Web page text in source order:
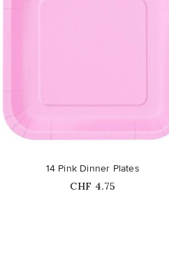
favorite_border
14 Pink Dinner Plates
Price
CHF 4.75